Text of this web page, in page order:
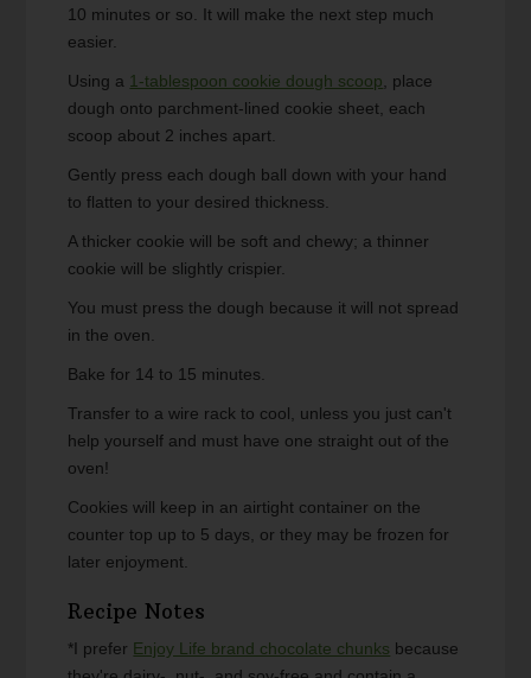
10 minutes or so. It will make the next step much
easier.
Using a 1-tablespoon cookie dough scoop , place
dough onto parchment-lined cookie sheet, each
scoop about 2 inches apart.
Gently press each dough ball down with your hand
to flatten to your desired thickness.
A thicker cookie will be soft and chewy; a thinner
cookie will be slightly crispier.
You must press the dough because it will not spread
in the oven.
Bake for 14 to 15 minutes.
Transfer to a wire rack to cool, unless you just can't
help yourself and must have one straight out of the
oven!
Cookies will keep in an airtight container on the
counter top up to 5 days, or they may be frozen for
later enjoyment.
Recipe Notes
*I prefer Enjoy Life brand chocolate chunks because